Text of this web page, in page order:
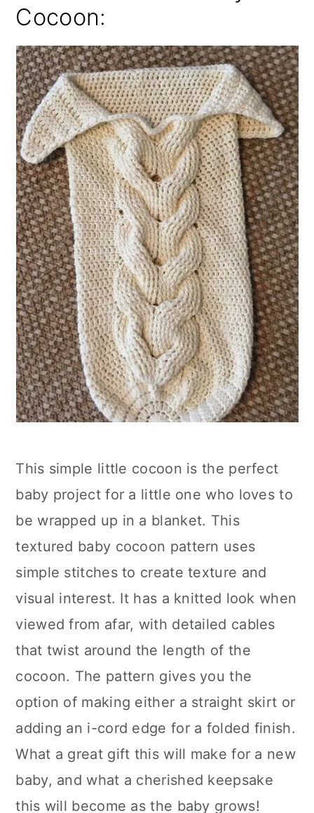
Cocoon:
This simple little cocoon is the perfect
baby project for a little one who loves to
be wrapped up in a blanket. This
textured baby cocoon pattern uses
simple stitches to create texture and
visual interest. It has a knitted look when
viewed from afar, with detailed cables
that twist around the length of the
cocoon. The pattern gives you the
option of making either a straight skirt or
adding an i-cord edge for a folded finish.
What a great gift this will make for a new
baby, and what a cherished keepsake
this will become as the baby grows!